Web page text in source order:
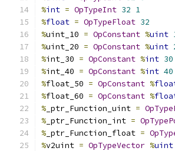
%int = OpTypeInt 32 1
%float = OpTypeFloat 32
%uint_10 = OpConstant %uint
%uint_20 = OpConstant %uint
%int_30 = OpConstant %int 30
%int_40 = OpConstant %int 40
%float_50 = OpConstant %
%float_60 = OpConstant %
% _ptr_Function_uint =
% _ptr_Function_int =
% _ptr_Function_float =
%v2uint = OpTypeVector %uint